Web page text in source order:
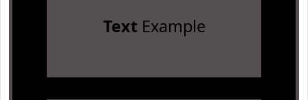
TextExample